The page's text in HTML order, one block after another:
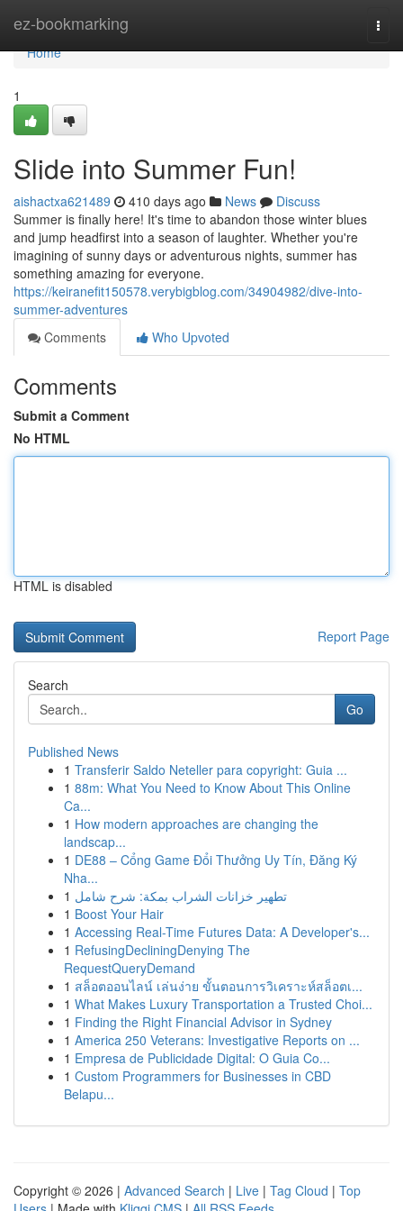
ez-bookmarking
Home
Home
1
Slide into Summer Fun!
aishactxa621489 410 days ago News
Discuss
Summer is finally here! It's time to abandon those winter blues
and jump headfirst into a season of laughter. Whether you're
imagining of sunny days or adventurous nights, summer has
something amazing for everyone.
https://keiranefit150578.verybigblog.com/34904982/dive-into-
summer-adventures
Comments
Who Upvoted
Comments
Submit a Comment
No HTML
HTML is disabled
Report Page
Search
Go
Published News
1 Transferir Saldo Neteller para copyright: Guia ...
1 88m: What You Need to Know About This Online
Ca...
1 How modern approaches are changing the
landscap...
1 DE88 – Cổng Game Đổi Thưởng Uy Tín, Đăng Ký
Nha...
1 تطهير خزانات الشراب بمكة: شرح شامل
1 Boost Your Hair
1 Accessing Real-Time Futures Data: A Developer's...
1 RefusingDecliningDenying The
RequestQueryDemand
1 สล็อตออนไลน์ เล่นง่าย ขั้นตอนการวิเคราะห์สล็อตเ...
1 What Makes Luxury Transportation a Trusted Choi...
1 Finding the Right Financial Advisor in Sydney
1 America 250 Veterans: Investigative Reports on ...
1 Empresa de Publicidade Digital: O Guia Co...
1 Custom Programmers for Businesses in CBD
Belapu...
Copyright © 2026 | Advanced Search | Live | Tag Cloud | Top